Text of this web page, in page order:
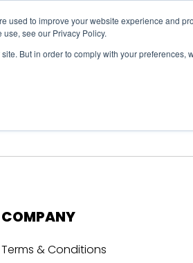
used to improve your website experience and
see our Privacy Policy.
But in order to comply with your preferences,
COMPANY
Terms & Conditions